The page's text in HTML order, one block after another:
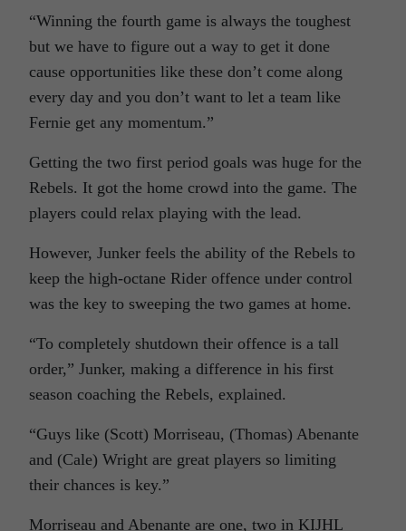
“Winning the fourth game is always the toughest
but we have to figure out a way to get it done
cause opportunities like these don’t come along
every day and you don’t want to let a team like
Fernie get any momentum.”
Getting the two first period goals was huge for the
Rebels. It got the home crowd into the game. The
players could relax playing with the lead.
However, Junker feels the ability of the Rebels to
keep the high-octane Rider offence under control
was the key to sweeping the two games at home.
“To completely shutdown their offence is a tall
order,” Junker, making a difference in his first
season coaching the Rebels, explained.
“Guys like (Scott) Morriseau, (Thomas) Abenante
and (Cale) Wright are great players so limiting
their chances is key.”
Morriseau and Abenante are one, two in KIJHL